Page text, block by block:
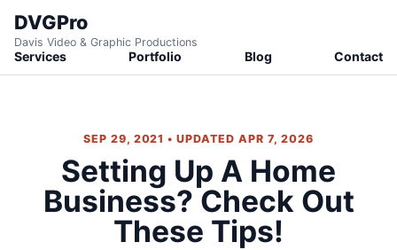
DVGPro
Davis Video & Graphic Productions
Services Portfolio Blog Contact
SEP 29, 2021 • UPDATED APR 7, 2026
Setting Up A Home
Business? Check Out
These Tips!